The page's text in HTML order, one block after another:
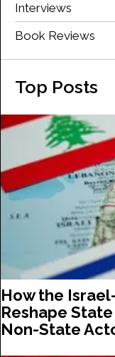
Interviews
Book Reviews
Top Posts
How the
Reshape
Non-State